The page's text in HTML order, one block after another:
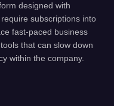
designed with
subscriptions into
fast-paced business
that can slow down
within the company.